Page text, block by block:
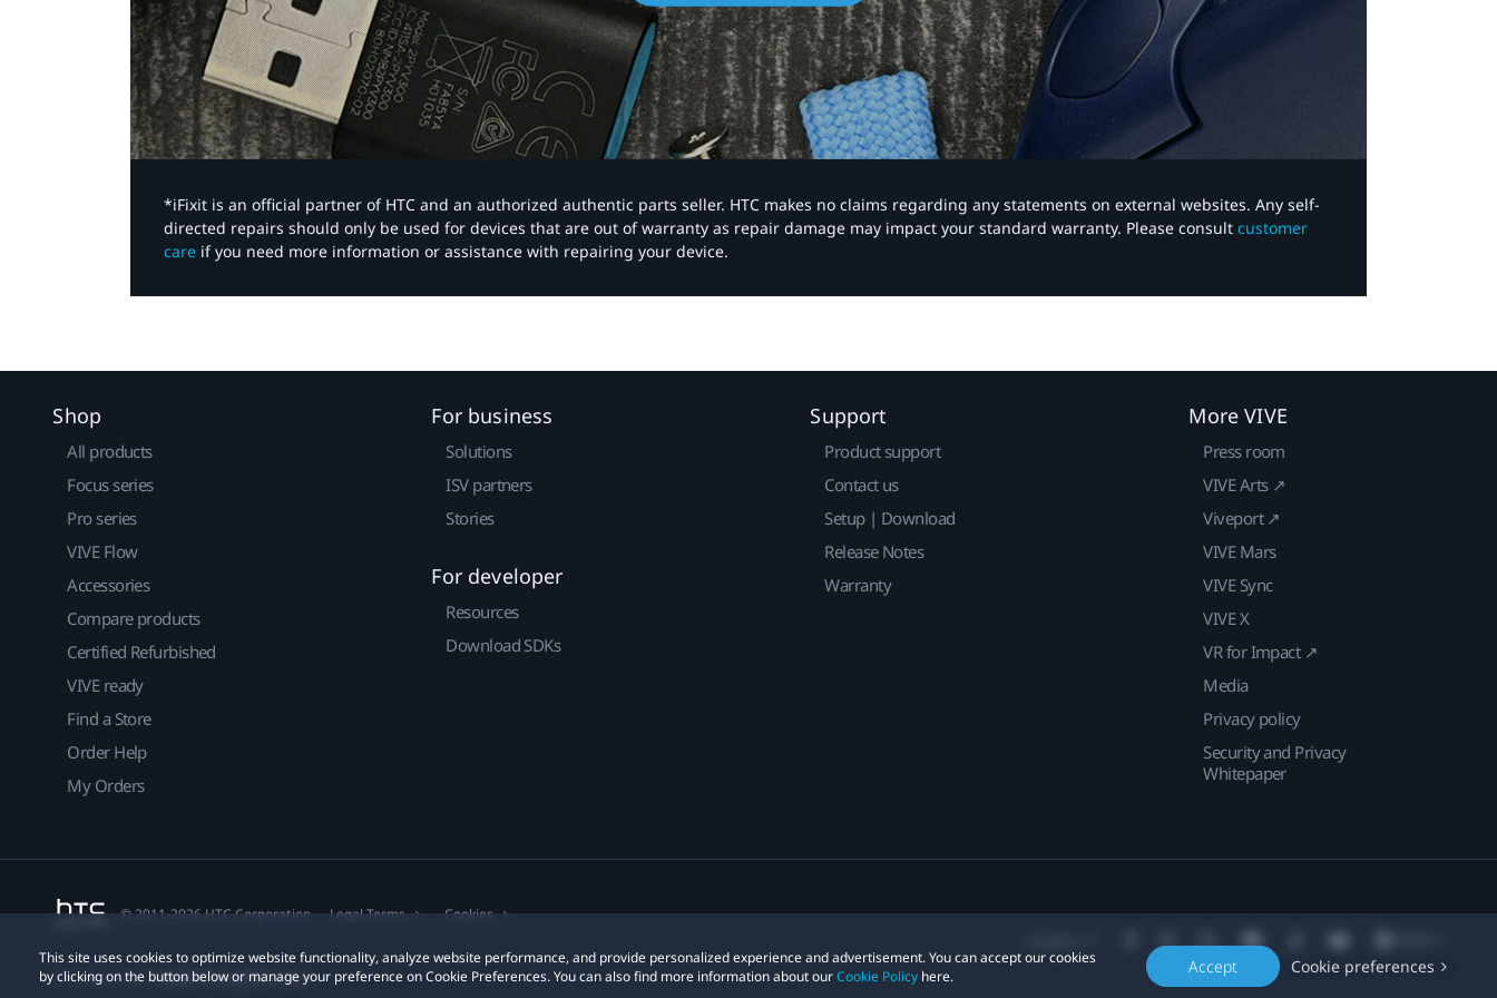
*iFixit is an official partner of HTC and an authorized authentic parts seller. HTC makes no claims regarding any statements on external websites. Any self-
directed repairs should only be used for devices that are out of warranty as repair damage may impact your standard warranty. Please consult customer
care if you need more information or assistance with repairing your device.
This site uses cookies to optimize website functionality, analyze website performance, and provide personalized experience and advertisement. You can accept our cookies
by clicking on the button below or manage your preference on Cookie Preferences. You can also find more information about ourCookie Policy here. Accept Cookie preferences
Shop
All products
Focus series
Pro series
VIVE Flow
Accessories
Compare products
Certified Refurbished
VIVE ready
Find a Store
Order Help
My Orders
For business
Solutions
ISV partners
Stories
For developer
Resources
Download SDKs
Support
Product support
Contact us
Setup | Download
Release Notes
Warranty
More VIVE
Press room
VIVE Arts ↗
Viveport ↗
VIVE Mars
VIVE Sync
VIVE X
VR for Impact ↗
Media
Privacy policy
Security and Privacy
Whitepaper
© 2011-2026 HTC Corporation Legal Terms Cookies
Privacy Contact:Global-Privacy@htc.com